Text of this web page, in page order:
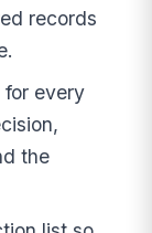
records
for every
the